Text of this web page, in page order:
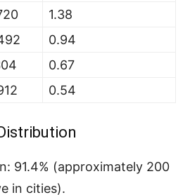
1.38
0.94
0.67
0.54
91.4% (approximately 200
in cities).